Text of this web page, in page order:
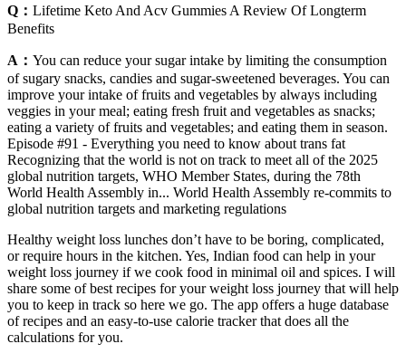
Q： Lifetime Keto And Acv Gummies A Review Of Longterm
Benefits
A： You can reduce your sugar intake by limiting the consumption
of sugary snacks, candies and sugar-sweetened beverages. You can
improve your intake of fruits and vegetables by always including
veggies in your meal; eating fresh fruit and vegetables as snacks;
eating a variety of fruits and vegetables; and eating them in season.
Episode #91 - Everything you need to know about trans fat
Recognizing that the world is not on track to meet all of the 2025
global nutrition targets, WHO Member States, during the 78th
World Health Assembly in... World Health Assembly re-commits to
global nutrition targets and marketing regulations
Healthy weight loss lunches don’t have to be boring, complicated,
or require hours in the kitchen. Yes, Indian food can help in your
weight loss journey if we cook food in minimal oil and spices. I will
share some of best recipes for your weight loss journey that will help
you to keep in track so here we go. The app offers a huge database
of recipes and an easy-to-use calorie tracker that does all the
calculations for you.